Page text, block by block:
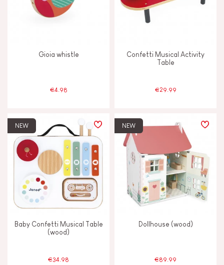
8+ From 8 years old
-2 Under 2 years old
Gioia whistle
€4.98
Confetti Musical Activity
Table
€29.99
NEW
Baby Confetti Musical Table
(wood)
€34.98
NEW
Dollhouse (wood)
€89.99